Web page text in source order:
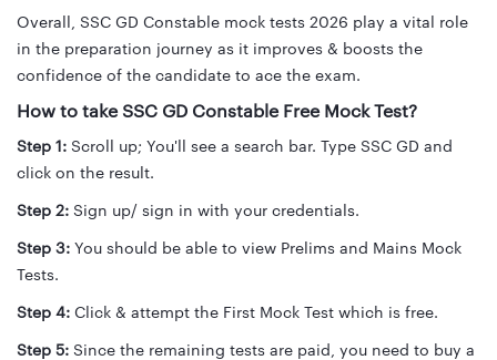
Overall, SSC GD Constable mock tests 2026 play a vital role
in the preparation journey as it improves & boosts the
confidence of the candidate to ace the exam.
How to take SSC GD Constable Free Mock Test?
Step 1: Scroll up; You'll see a search bar. Type SSC GD and
click on the result.
Step 2: Sign up/ sign in with your credentials.
Step 3: You should be able to view Prelims and Mains Mock
Tests.
Step 4: Click & attempt the First Mock Test which is free.
Step 5: Since the remaining tests are paid, you need to buy a